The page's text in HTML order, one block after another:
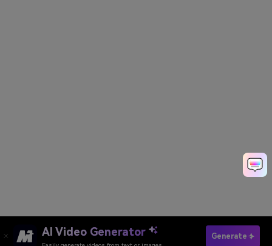
AI Video Generator Generate
Create Rath Yatra AI Photos